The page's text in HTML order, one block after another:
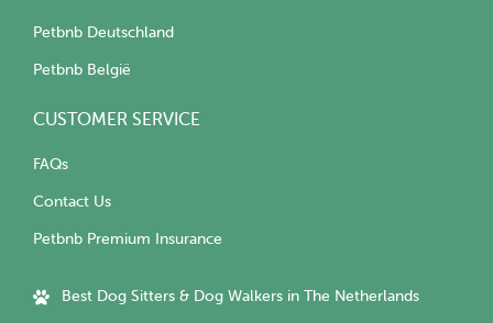
Petbnb Deutschland
Petbnb België
CUSTOMER SERVICE
FAQs
Contact Us
Petbnb Premium Insurance
Best Dog Sitters & Dog Walkers in The Netherlands